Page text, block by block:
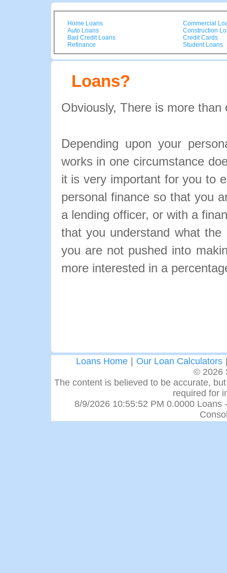
Home Loans
Auto Loans
Bad Credit Loans
Refinance
Commercial
Construction
Credit Cards
Student Loans
Loans?
Obviously, There is more than
Depending upon your
works in one circumstance
it is very important for you to
personal finance so that you
a lending officer, or with a
that you understand what
you are not pushed into
more interested in a
Loans Home Our Loan Calculators
© 2026
The content is believed to be accurate,
required for
8/9/2026 10:55:52 PM 0.0000